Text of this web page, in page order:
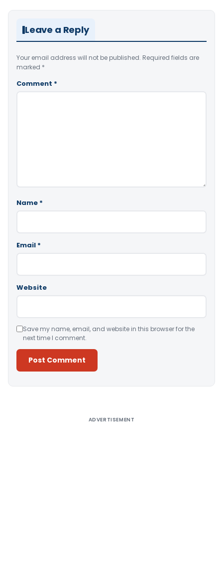
Leave a Reply
Your email address will not be published. Required fields are
marked *
Comment *
Name *
Email *
Website
Save my name, email, and website in this browser for the
next time I comment.
ADVERTISEMENT